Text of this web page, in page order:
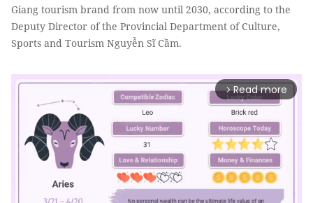
Giang tourism brand from now until 2030, according to the
Deputy Director of the Provincial Department of Culture,
Sports and Tourism Nguyễn Sĩ Cầm.
arrow_forward_ios Read more